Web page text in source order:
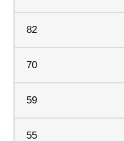
82
70
59
55